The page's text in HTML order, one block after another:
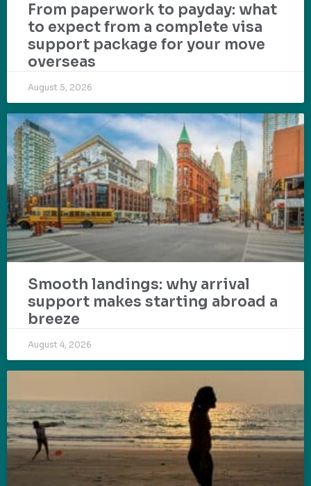
From paperwork to payday: what
to expect from a complete visa
support package for your move
overseas
August 5, 2026
Smooth landings: why arrival
support makes starting abroad a
breeze
August 4, 2026